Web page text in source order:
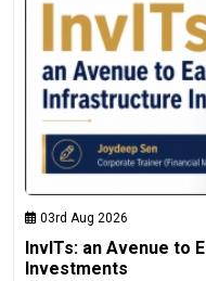
03rd Aug 2026
InvITs: an Avenue to
Investments